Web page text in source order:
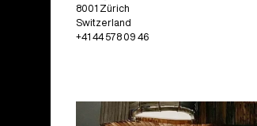
8001 Zürich
Switzerland
+41 44 578 09 46